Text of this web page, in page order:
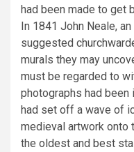
had been made to get
In 1841 John Neale,
suggested
murals they may
must be regarded to
photographs had been
had set off a wave of
medieval artwork onto
the oldest and best